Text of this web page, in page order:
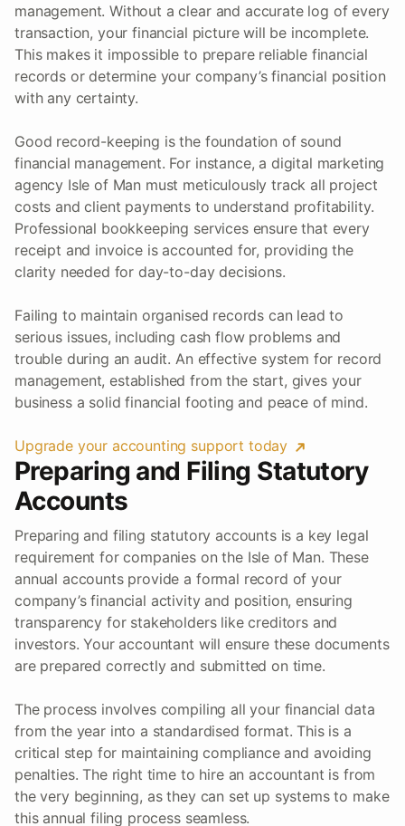
management. Without a clear and accurate log of every
transaction, your financial picture will be incomplete.
This makes it impossible to prepare reliable financial
records or determine your company’s financial position
with any certainty.
Good record-keeping is the foundation of sound
financial management. For instance, a digital marketing
agency Isle of Man must meticulously track all project
costs and client payments to understand profitability.
Professional bookkeeping services ensure that every
receipt and invoice is accounted for, providing the
clarity needed for day-to-day decisions.
Failing to maintain organised records can lead to
serious issues, including cash flow problems and
trouble during an audit. An effective system for record
management, established from the start, gives your
business a solid financial footing and peace of mind.
Upgrade your accounting support today
Preparing and Filing Statutory
Accounts
Preparing and filing statutory accounts is a key legal
requirement for companies on the Isle of Man. These
annual accounts provide a formal record of your
company’s financial activity and position, ensuring
transparency for stakeholders like creditors and
investors. Your accountant will ensure these documents
are prepared correctly and submitted on time.
The process involves compiling all your financial data
from the year into a standardised format. This is a
critical step for maintaining compliance and avoiding
penalties. The right time to hire an accountant is from
the very beginning, as they can set up systems to make
this annual filing process seamless.